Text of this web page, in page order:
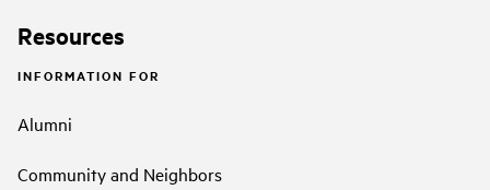
Resources
INFORMATION FOR
Alumni
Community and Neighbors